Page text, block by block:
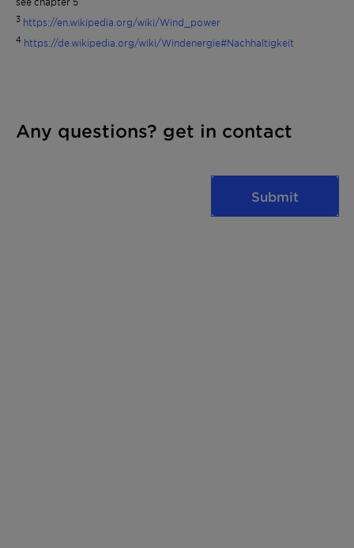
3 https://en.wikipedia.org/wiki/Wind_power
4 https://de.wikipedia.org/wiki/Windenergie#Nachhaltigkeit
Any questions? get in contact
Submit